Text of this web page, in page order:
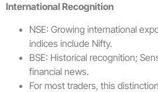
International Recognition
NSE: Growing international
indices include Nifty.
BSE: Historical recognition;
financial news.
For most traders, this